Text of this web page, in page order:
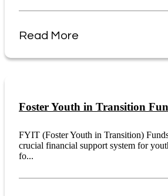
Read More
Foster Youth in Transition
FYIT (Foster Youth in Transition)
crucial financial support system for
fo...